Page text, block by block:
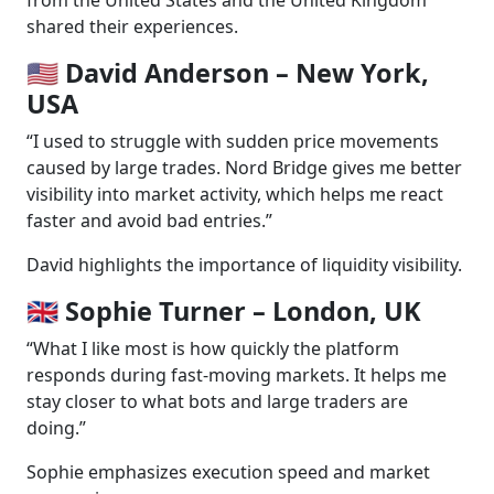
shared their experiences.
🇺🇸 David Anderson – New York,
USA
“I used to struggle with sudden price movements
caused by large trades. Nord Bridge gives me better
visibility into market activity, which helps me react
faster and avoid bad entries.”
David highlights the importance of liquidity visibility.
🇬🇧 Sophie Turner – London, UK
“What I like most is how quickly the platform
responds during fast-moving markets. It helps me
stay closer to what bots and large traders are
doing.”
Sophie emphasizes execution speed and market